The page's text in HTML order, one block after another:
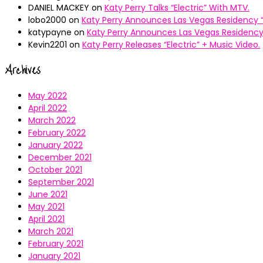
DANIEL MACKEY on Katy Perry Talks “Electric” With MTV.
lobo2000 on Katy Perry Announces Las Vegas Residency
katypayne on Katy Perry Announces Las Vegas Residency
Kevin2201 on Katy Perry Releases “Electric” + Music Video.
Archives
May 2022
April 2022
March 2022
February 2022
January 2022
December 2021
October 2021
September 2021
June 2021
May 2021
April 2021
March 2021
February 2021
January 2021